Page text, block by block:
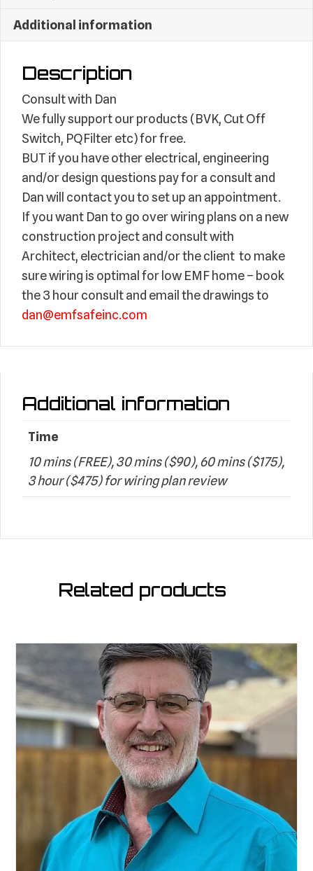
Additional information
Description
Consult with Dan
We fully support our products (BVK, Cut Off
Switch, PQFilter etc) for free.
BUT if you have other electrical, engineering
and/or design questions pay for a consult and
Dan will contact you to set up an appointment.
If you want Dan to go over wiring plans on a new
construction project and consult with
Architect, electrician and/or the client to make
sure wiring is optimal for low EMF home – book
the 3 hour consult and email the drawings to
dan@emfsafeinc.com
Additional information
Time
10 mins (FREE), 30 mins ($90), 60 mins ($175),
3 hour ($475) for wiring plan review
Related products